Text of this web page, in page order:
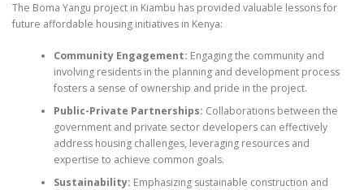
The Boma Yangu project in Kiambu has provided valuable lessons for
future affordable housing initiatives in Kenya:
Community Engagement: Engaging the community and
involving residents in the planning and development process
fosters a sense of ownership and pride in the project.
Public-Private Partnerships: Collaborations between the
government and private sector developers can effectively
address housing challenges, leveraging resources and
expertise to achieve common goals.
Sustainability: Emphasizing sustainable construction and